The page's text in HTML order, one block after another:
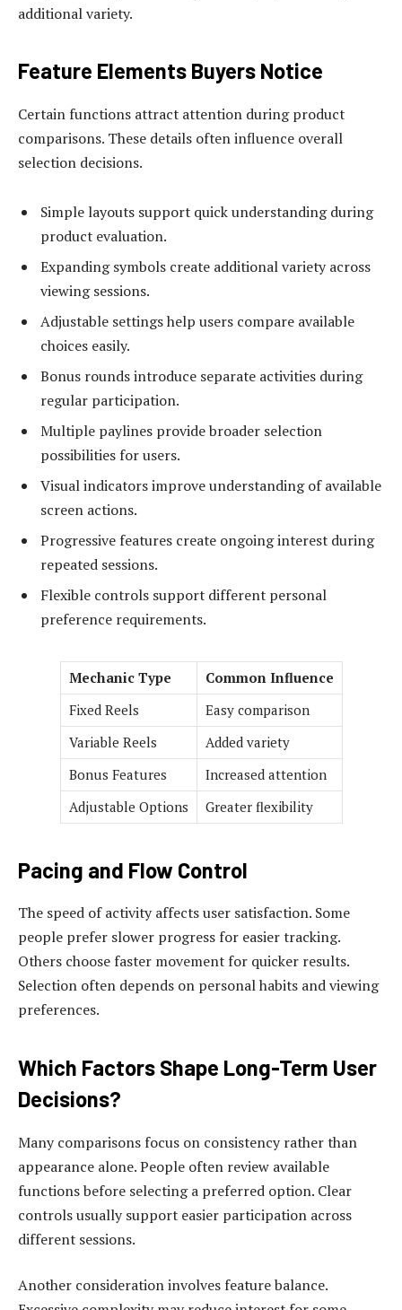
additional variety.
Feature Elements Buyers Notice
Certain functions attract attention during product
comparisons. These details often influence overall
selection decisions.
Simple layouts support quick understanding during
product evaluation.
Expanding symbols create additional variety across
viewing sessions.
Adjustable settings help users compare available
choices easily.
Bonus rounds introduce separate activities during
regular participation.
Multiple paylines provide broader selection
possibilities for users.
Visual indicators improve understanding of available
screen actions.
Progressive features create ongoing interest during
repeated sessions.
Flexible controls support different personal
preference requirements.
Mechanic Type
Common Influence
Fixed Reels
Easy comparison
Variable Reels
Added variety
Bonus Features
Increased attention
Adjustable Options
Greater flexibility
Pacing and Flow Control
The speed of activity affects user satisfaction. Some
people prefer slower progress for easier tracking.
Others choose faster movement for quicker results.
Selection often depends on personal habits and viewing
preferences.
Which Factors Shape Long-Term User
Decisions?
Many comparisons focus on consistency rather than
appearance alone. People often review available
functions before selecting a preferred option. Clear
controls usually support easier participation across
different sessions.
Another consideration involves feature balance.